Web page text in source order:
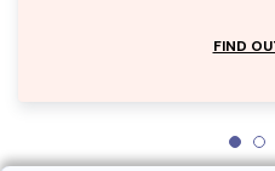
FIND